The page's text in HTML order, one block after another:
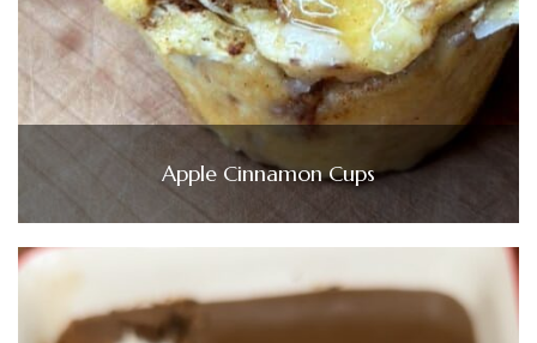
Apple Cinnamon Cups